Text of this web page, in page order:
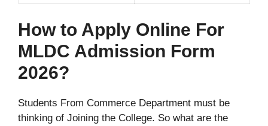
How to Apply Online For
MLDC Admission Form
2026?
Students From Commerce Department must be
thinking of Joining the College. So what are the